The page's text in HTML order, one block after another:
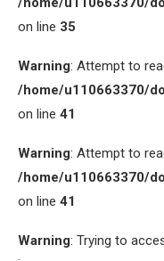
on line 35
Warning: Attempt to
/home/u110663370/
on line 41
Warning: Attempt to
/home/u110663370/
on line 41
Warning: Trying to